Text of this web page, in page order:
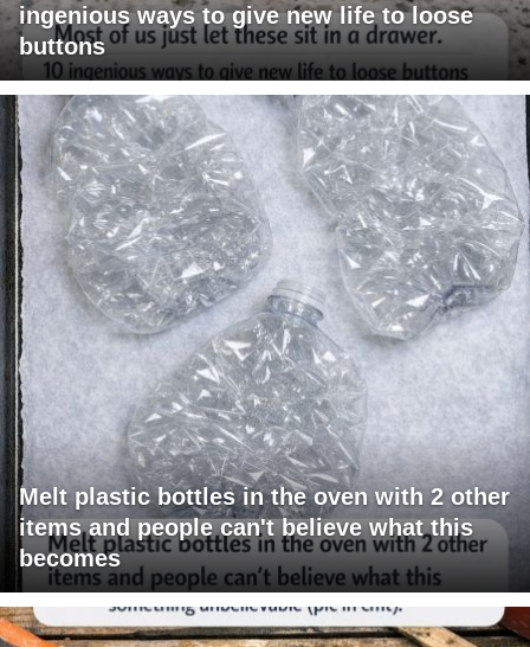
ingenious ways to give new life to loose
buttons
Melt plastic bottles in the oven with 2 other
items and people can't believe what this
becomes